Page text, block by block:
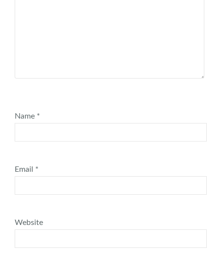
Name *
Email *
Website